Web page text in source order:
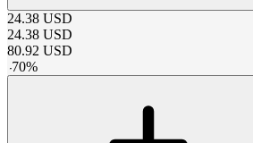
24.38 USD
24.38 USD
80.92 USD
-70%